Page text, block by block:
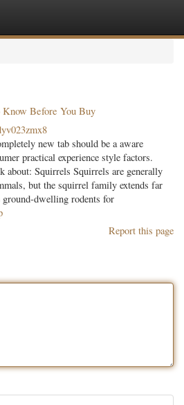
Before You Buy
new tab should be a aware
practical experience style factors.
about: Squirrels Squirrels are generally
but the squirrel family extends far
ground-dwelling rodents for
Report this page